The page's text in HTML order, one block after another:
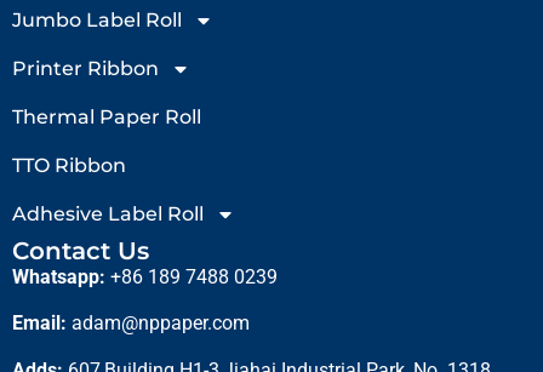
Jumbo Label Roll
Printer Ribbon
Thermal Paper Roll
TTO Ribbon
Adhesive Label Roll
Contact Us
Whatsapp: +86 189 7488 0239
Email: adam@nppaper.com